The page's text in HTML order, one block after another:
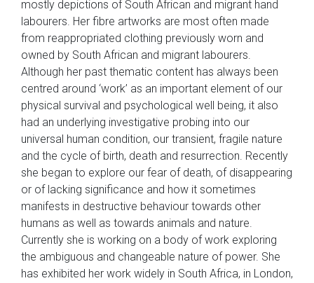
mostly depictions of South African and migrant hand
labourers. Her fibre artworks are most often made
from reappropriated clothing previously worn and
owned by South African and migrant labourers.
Although her past thematic content has always been
centred around ‘work’ as an important element of our
physical survival and psychological well being, it also
had an underlying investigative probing into our
universal human condition, our transient, fragile nature
and the cycle of birth, death and resurrection. Recently
she began to explore our fear of death, of disappearing
or of lacking significance and how it sometimes
manifests in destructive behaviour towards other
humans as well as towards animals and nature.
Currently she is working on a body of work exploring
the ambiguous and changeable nature of power. She
has exhibited her work widely in South Africa, in London,